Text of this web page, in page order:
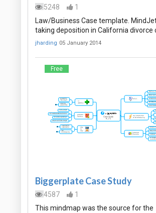
5248
1
Law/Business Case template.
taking deposition in California divorce
jharding 05 January 2014
Free
Biggerplate Case Study
4587
1
This mindmap was the source for the